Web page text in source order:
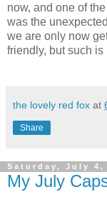
now, and one of
was the
we are only now
friendly, but such is
the lovely red fox at
Share
Saturday, July 4,
My July